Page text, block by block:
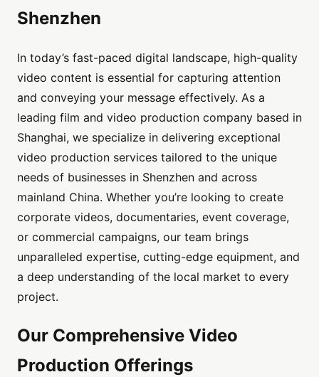
Shenzhen
In today’s fast-paced digital landscape, high-quality
video content is essential for capturing attention
and conveying your message effectively. As a
leading film and video production company based in
Shanghai, we specialize in delivering exceptional
video production services tailored to the unique
needs of businesses in Shenzhen and across
mainland China. Whether you’re looking to create
corporate videos, documentaries, event coverage,
or commercial campaigns, our team brings
unparalleled expertise, cutting-edge equipment, and
a deep understanding of the local market to every
project.
Our Comprehensive Video
Production Offerings